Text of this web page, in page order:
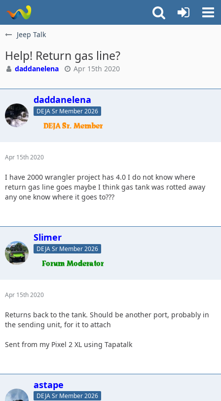
Jeep Talk
Help! Return gas line?
daddanelena Apr 15th 2020
daddanelena
DEJA Sr Member 2026
Apr 15th 2020
I have 2000 wrangler project has 4.0 I do not know where
return gas line goes maybe I think gas tank was rotted away
any one know where it goes to???
Slimer
DEJA Sr Member 2026
Apr 15th 2020
Returns back to the tank. Should be another port, probably in
the sending unit, for it to attach
Sent from my Pixel 2 XL using Tapatalk
astape
DEJA Sr Member 2026